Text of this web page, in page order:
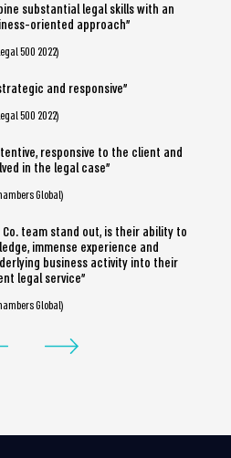
substantial legal skills with an
oriented approach”
500 2022)
and responsive”
500 2022)
responsive to the client and
in the legal case”
Global)
Co. team stand out, is their ability to
immense experience and
business activity into their
legal service”
Global)